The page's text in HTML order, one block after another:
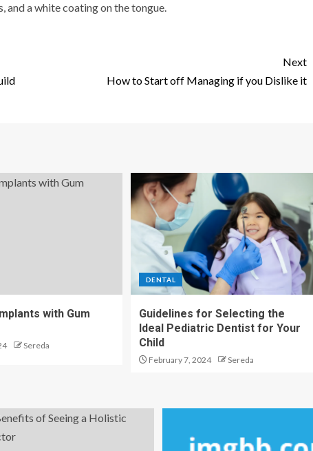
and a white coating on the tongue.
Next
How to Start off Managing if you Dislike it
with Gum
Sereda
DENTAL
Guidelines for Selecting the
Ideal Pediatric Dentist for Your
Child
February 7, 2024 Sereda